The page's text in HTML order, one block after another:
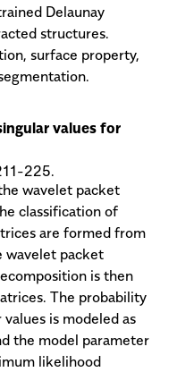
Delaunay
structures.
surface property,
values for
225.
wavelet packet
classification of
are formed from
wavelet packet
is then
The probability
is modeled as
the model parameter
likelihood